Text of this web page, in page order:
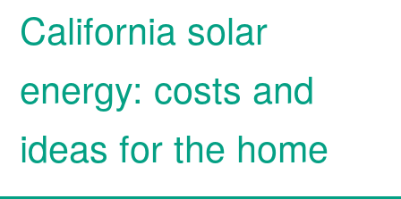
California solar
energy: costs and
ideas for the home